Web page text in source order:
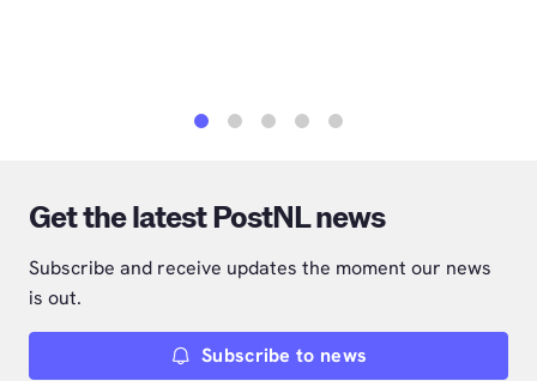
Get the latest PostNL news
Subscribe and receive updates the moment our news
is out.
Subscribe to news